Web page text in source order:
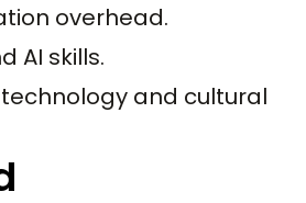
overhead.
AI skills.
and cultural